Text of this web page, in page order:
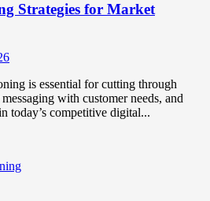
Strategies for Market
is essential for cutting through
with customer needs, and
today’s competitive digital...